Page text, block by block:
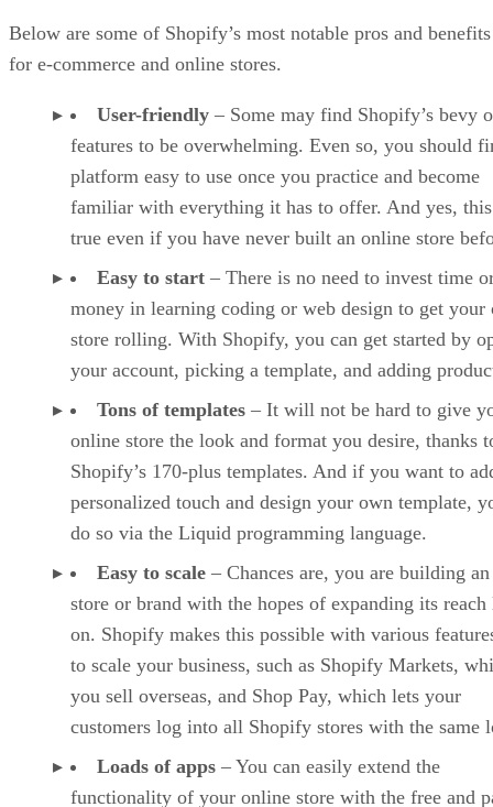
Below are some of Shopify’s most notable pros and benefits
for e-commerce and online stores.
User-friendly – Some may find Shopify’s bevy
features to be overwhelming. Even so, you should
platform easy to use once you practice and become
familiar with everything it has to offer. And yes,
true even if you have never built an online store
Easy to start – There is no need to invest time
money in learning coding or web design to get your
store rolling. With Shopify, you can get started by
your account, picking a template, and adding
Tons of templates – It will not be hard to give
online store the look and format you desire, thanks
Shopify’s 170-plus templates. And if you want to
personalized touch and design your own template,
do so via the Liquid programming language.
Easy to scale – Chances are, you are building
store or brand with the hopes of expanding its reach
on. Shopify makes this possible with various
to scale your business, such as Shopify Markets,
you sell overseas, and Shop Pay, which lets your
customers log into all Shopify stores with the same
Loads of apps – You can easily extend the
functionality of your online store with the free and